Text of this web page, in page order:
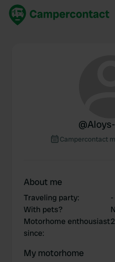
@
Campercontact
About me
Traveling party:
-
With pets?
Motorhome enthousiast
since:
My motorhome